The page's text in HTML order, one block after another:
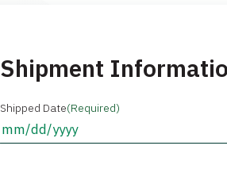
Shipment
Shipped Date(Required)